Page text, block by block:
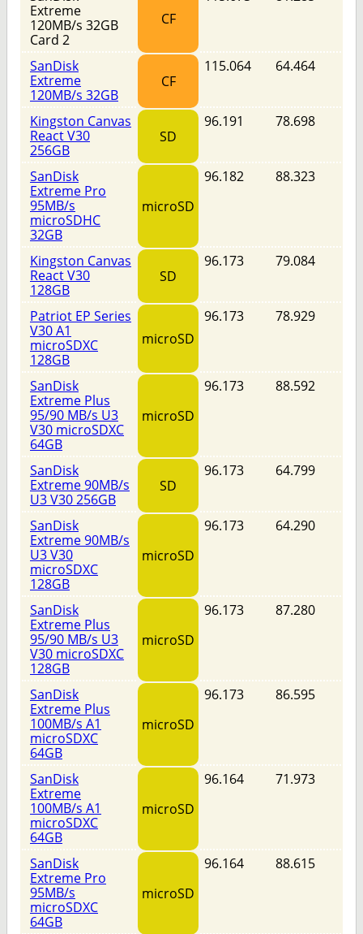
Extreme
120MB/s 32GB
Card 2
CF
SanDisk
Extreme
120MB/s 32GB
CF
115.064 64.464
Kingston Canvas
React V30
256GB
SD
96.191 78.698
SanDisk
Extreme Pro
95MB/s
microSDHC
32GB
microSD
96.182 88.323
Kingston Canvas
React V30
128GB
SD
96.173 79.084
Patriot EP Series
V30 A1
microSDXC
128GB
microSD
96.173 78.929
SanDisk
Extreme Plus
95/90 MB/s U3
V30 microSDXC
64GB
microSD
96.173 88.592
SanDisk
Extreme 90MB/s
U3 V30 256GB
SD
96.173 64.799
SanDisk
Extreme 90MB/s
U3 V30
microSDXC
128GB
microSD
96.173 64.290
SanDisk
Extreme Plus
95/90 MB/s U3
V30 microSDXC
128GB
microSD
96.173 87.280
SanDisk
Extreme Plus
100MB/s A1
microSDXC
64GB
microSD
96.173 86.595
SanDisk
Extreme
100MB/s A1
microSDXC
64GB
microSD
96.164 71.973
SanDisk
Extreme Pro
95MB/s
microSDXC
64GB
microSD
96.164 88.615